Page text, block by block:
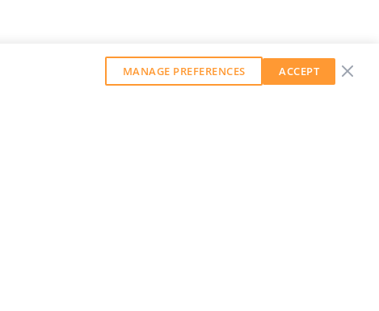
MANAGE PREFERENCES ACCEPT